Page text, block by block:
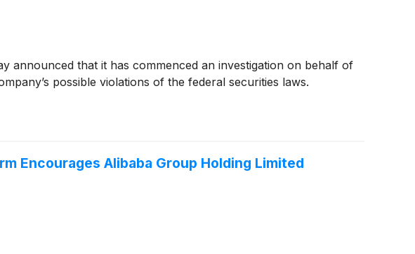
announced that it has commenced an investigation on behalf of
possible violations of the federal securities laws.
Encourages Alibaba Group Holding Limited